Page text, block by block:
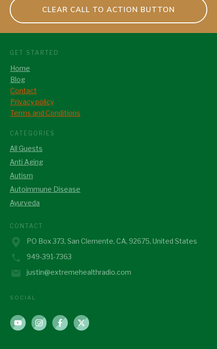
CLEAR CALL TO ACTION BUTTON
GET STARTED
Home
Blog
Contact
Privacy policy
Terms and Conditions
CATEGORIES
All Guests
Anti Aging
Autism
Autoimmune Disease
Ayurveda
CONTACT
PO Box 373, San Clemente, CA, 92675, United States
949-391-7363
justin@extremehealthradio.com
SOCIAL